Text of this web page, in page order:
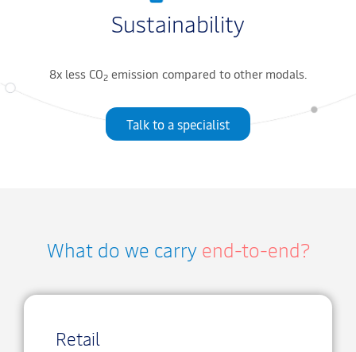
Sustainability
8x less CO2 emission compared to other modals.
Talk to a specialist
What do we carry end-to-end?
Retail